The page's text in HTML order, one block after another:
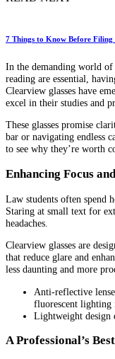
7 Things to Know Before Filing
In the demanding world
reading are essential,
Clearview glasses have
excel in their studies and
These glasses promise
bar or navigating endless
to see why they’re worth
Enhancing Focus
Law students often spend
Staring at small text for
headaches.
Clearview glasses are
that reduce glare and
less daunting and more
Anti-reflective
fluorescent lighting
Lightweight design
A Professional’s